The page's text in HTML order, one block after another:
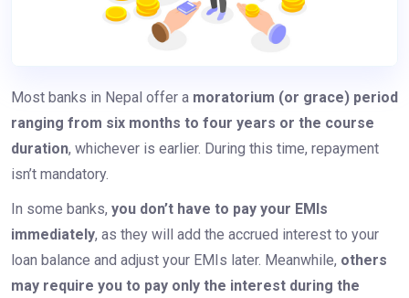
Most banks in Nepal offer a moratorium (or grace) period
ranging from six months to four years or the course
duration, whichever is earlier. During this time, repayment
isn’t mandatory.
In some banks, you don’t have to pay your EMIs
immediately, as they will add the accrued interest to your
loan balance and adjust your EMIs later. Meanwhile, others
may require you to pay only the interest during the